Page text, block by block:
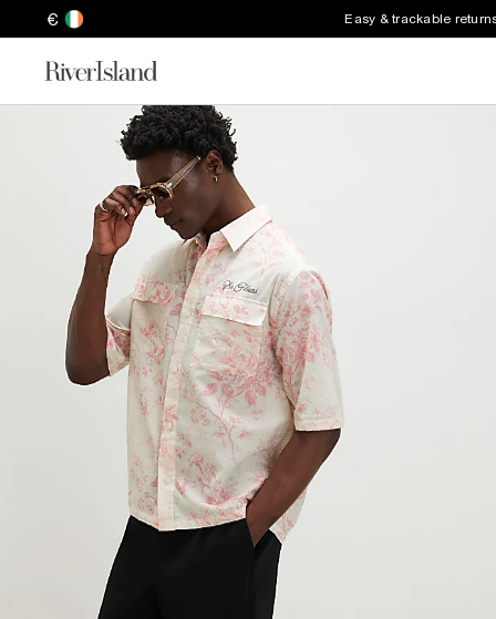
€ Easy & trackable